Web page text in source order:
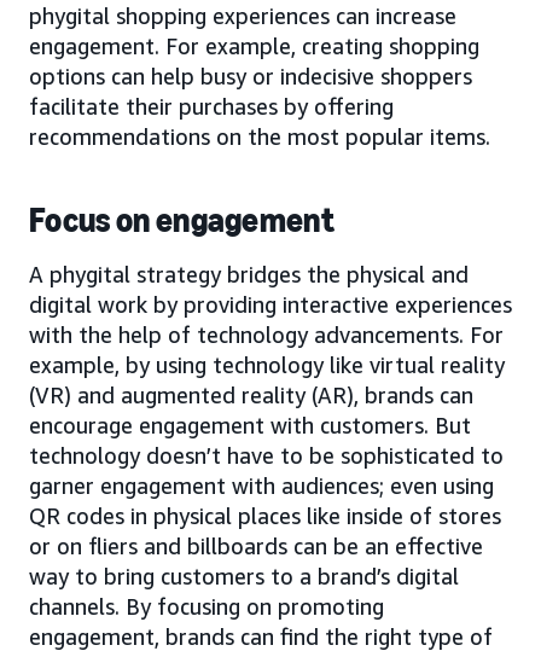
phygital shopping experiences can increase
engagement. For example, creating shopping
options can help busy or indecisive shoppers
facilitate their purchases by offering
recommendations on the most popular items.
Focus on engagement
A phygital strategy bridges the physical and
digital work by providing interactive experiences
with the help of technology advancements. For
example, by using technology like virtual reality
(VR) and augmented reality (AR), brands can
encourage engagement with customers. But
technology doesn’t have to be sophisticated to
garner engagement with audiences; even using
QR codes in physical places like inside of stores
or on fliers and billboards can be an effective
way to bring customers to a brand’s digital
channels. By focusing on promoting
engagement, brands can find the right type of